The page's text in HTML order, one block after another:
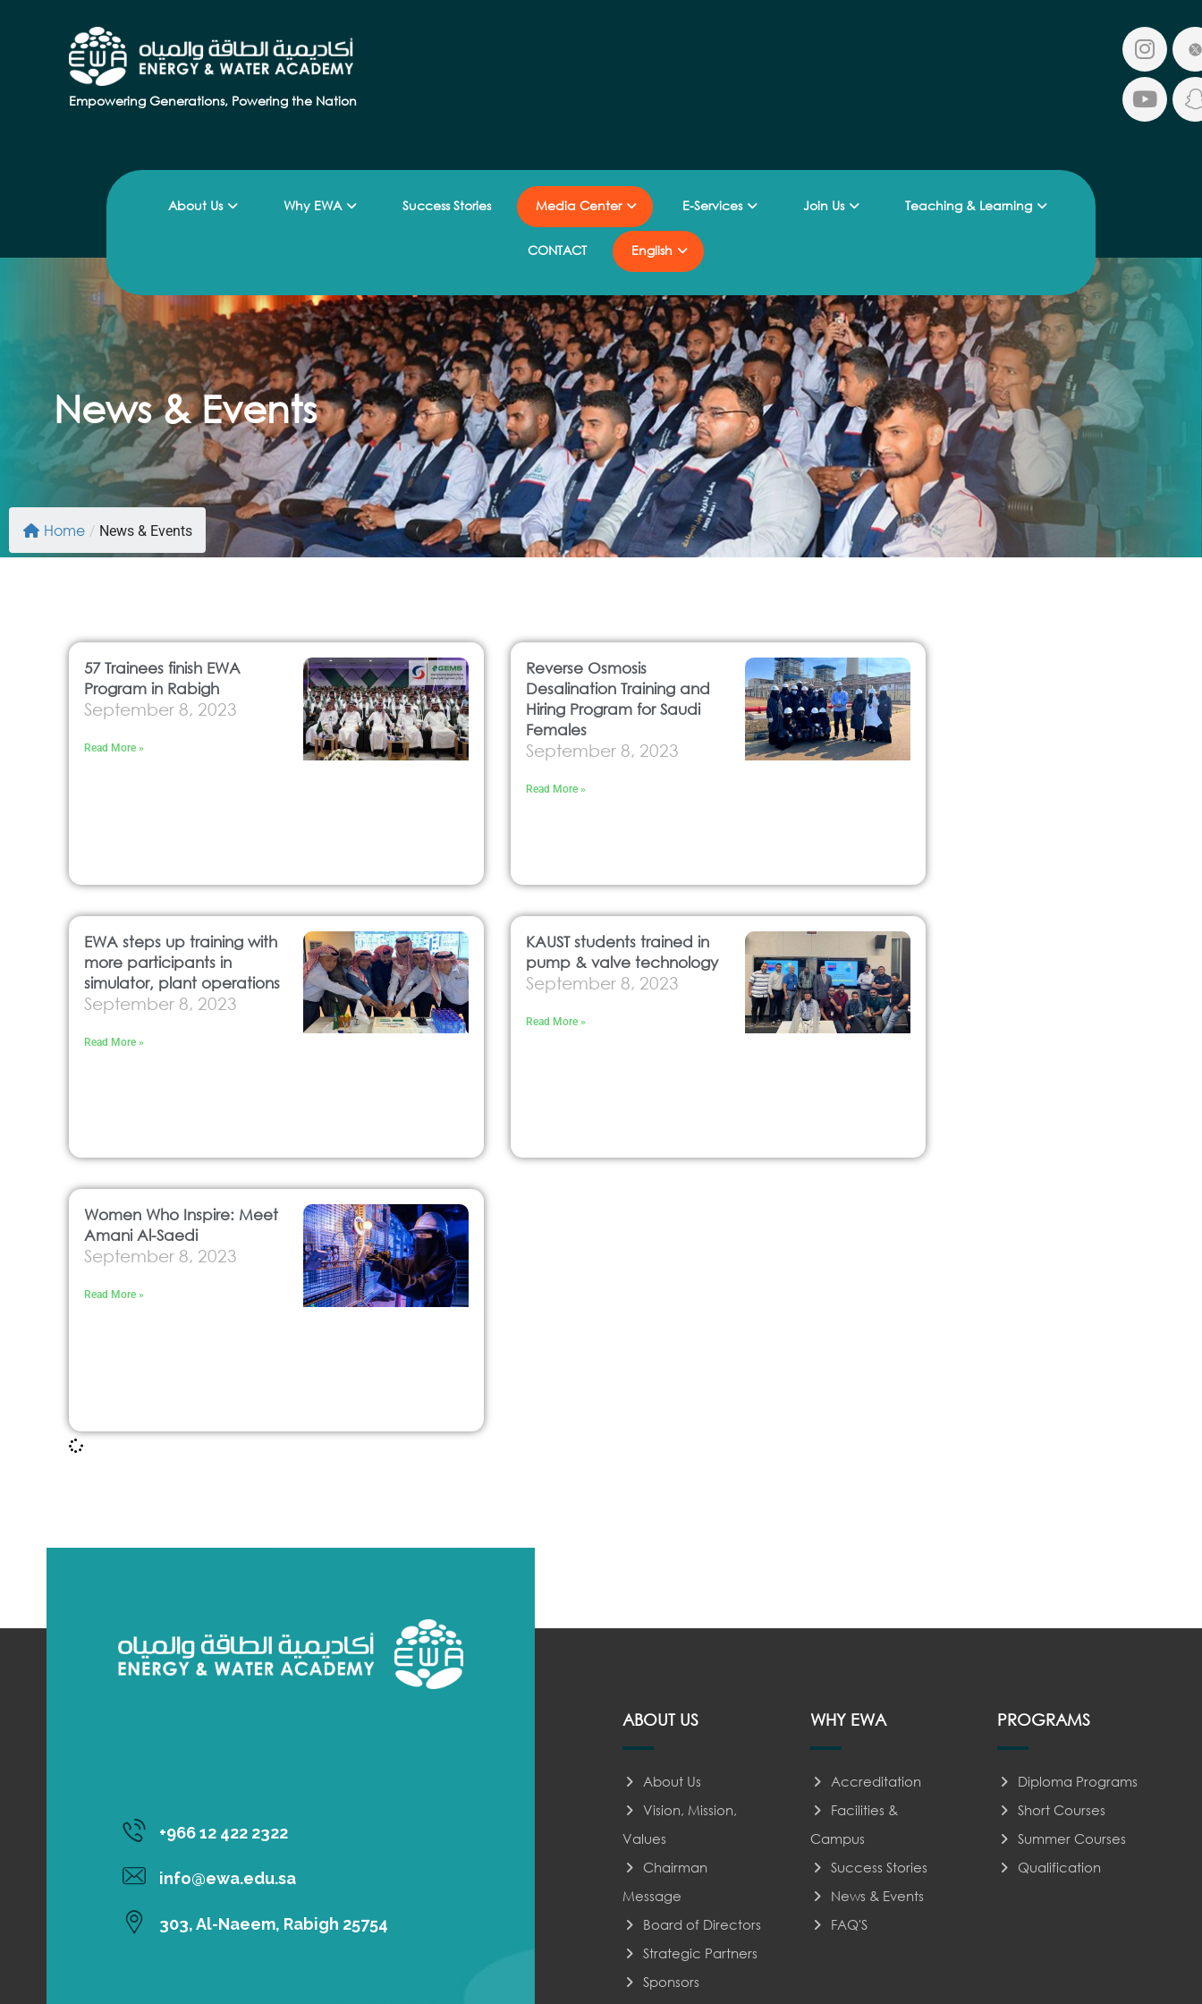
Empowering Generations, Powering the Nation
About Us Why EWA Success Stories Media Center E-Services Join Us Teaching & Learning
CONTACT English
News & Events
Home / News & Events
57 Trainees finish EWA
Program in Rabigh
September 8, 2023
Read More »
Reverse Osmosis
Desalination Training and
Hiring Program for Saudi
Females
September 8, 2023
Read More »
EWA steps up training with
more participants in
simulator, plant operations
September 8, 2023
Read More »
KAUST students trained in
pump & valve technology
September 8, 2023
Read More »
Women Who Inspire: Meet
Amani Al-Saedi
September 8, 2023
Read More »
‎+966 12 422 2322
info@ewa.edu.sa
303, Al-Naeem, Rabigh 25754
ABOUT US
About Us
Vision, Mission,
Values
Chairman
Message
Board of Directors
Strategic Partners
Sponsors
WHY EWA
Accreditation
Facilities &
Campus
Success Stories
News & Events
FAQ'S
PROGRAMS
Diploma Programs
Short Courses
Summer Courses
Qualification